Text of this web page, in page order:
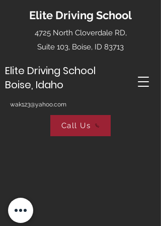
Elite Driving School
Boise, Idaho
wak123@yahoo.com
Call Us
Elite Driving School
4725 North Cloverdale RD,
Suite 103, Boise, ID 83713